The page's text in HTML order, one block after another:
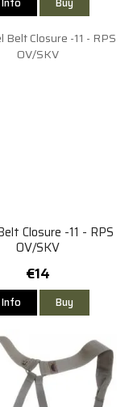
Closure -11 - RPS
OV/SKV
€14
Info Buy